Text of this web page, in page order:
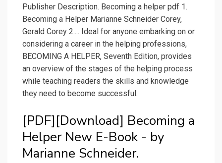
Publisher Description. Becoming a helper pdf 1.
Becoming a Helper Marianne Schneider Corey,
Gerald Corey 2.... Ideal for anyone embarking on or
considering a career in the helping professions,
BECOMING A HELPER, Seventh Edition, provides
an overview of the stages of the helping process
while teaching readers the skills and knowledge
they need to become successful.
[PDF][Download] Becoming a
Helper New E-Book - by
Marianne Schneider.